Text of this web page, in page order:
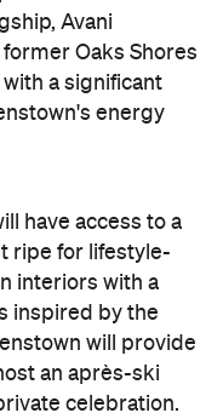
have access to a
ripe for lifestyle-
will provide
an après-ski
celebration.